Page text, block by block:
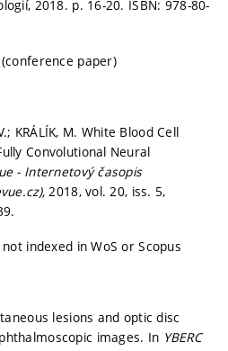
2018. p. 16-20. ISBN: 978-80-
paper)
KRÁLÍK, M. White Blood Cell
Convolutional Neural
- Internetový časopis
2018, vol. 20, iss. 5,
indexed in WoS or Scopus
lesions and optic disc
images. In YBERC